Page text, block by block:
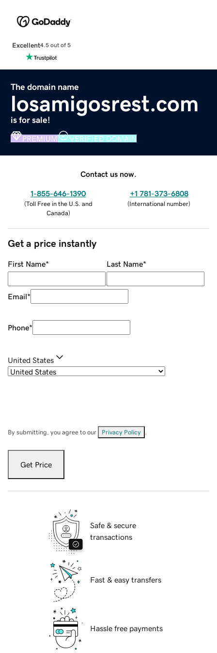
Excellent4.5 out of 5
The domain name
losamigosrest.com
is for sale!
PREMIUM VERIFIED DOMAIN
Contact us now.
1-855-646-1390
(Toll Free in the U.S. and
Canada)
+1 781-373-6808
(International number)
Get a price instantly
First Name* Last Name*
Email*
Phone*
United States
By submitting, you agree to our Privacy Policy
Get Price
Safe & secure
transactions
Fast & easy transfers
Hassle free payments